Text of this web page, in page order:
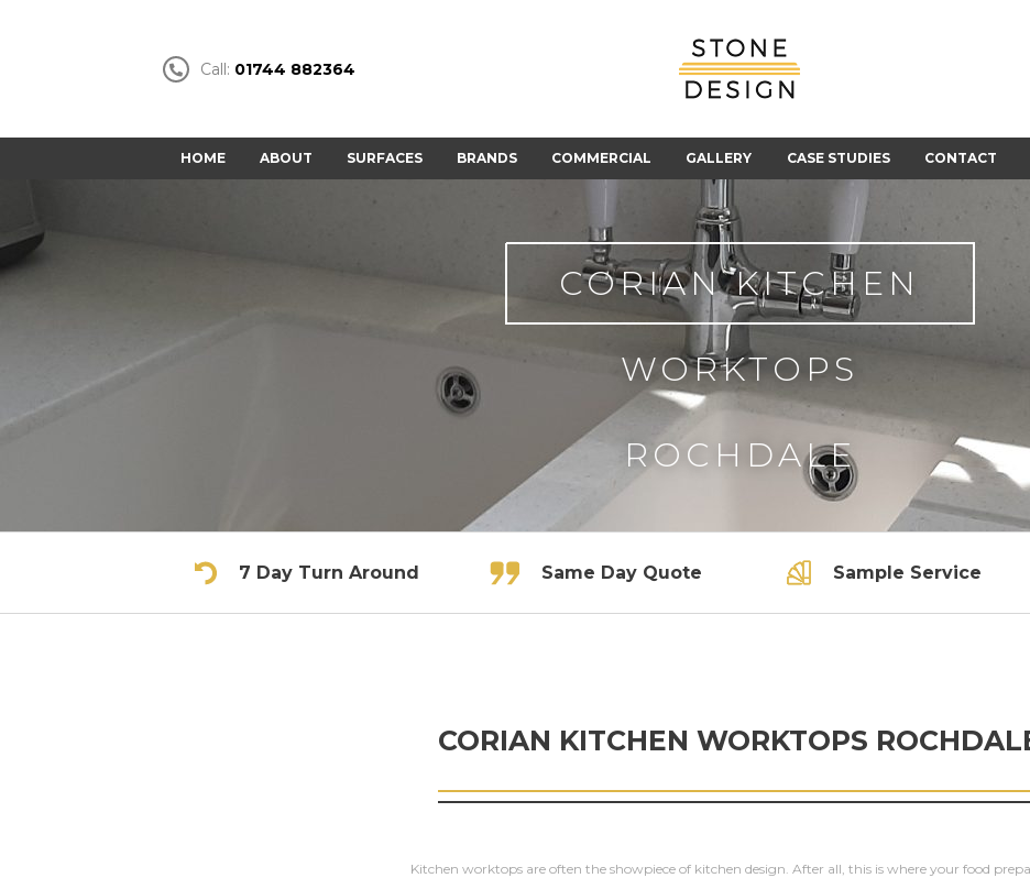
Stone
Design
Call: 01744 882364
HOME ABOUT SURFACES BRANDS COMMERCIAL GALLERY CASE STUDIES CONTACT
CORIAN KITCHEN
WORKTOPS
ROCHDALE
7 Day Turn Around Same Day Quote Sample Service
CORIAN KITCHEN WORKTOPS
Kitchen worktops are often the showpiece of kitchen design. After all, this is where your food